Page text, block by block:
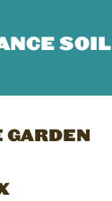
SOIL
GARDEN